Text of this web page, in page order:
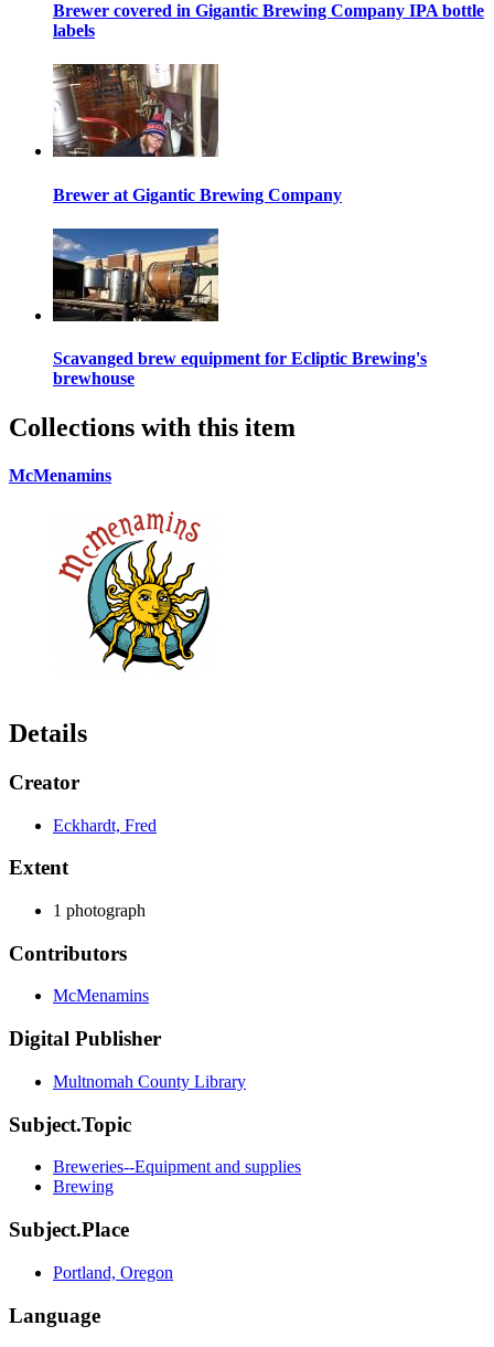
Brewer covered in Gigantic Brewing Company IPA bottle
labels
Brewer at Gigantic Brewing Company
Scavanged brew equipment for Ecliptic Brewing's
brewhouse
Collections with this item
McMenamins
Details
Creator
Eckhardt, Fred
Extent
1 photograph
Contributors
McMenamins
Digital Publisher
Multnomah County Library
Subject.Topic
Breweries--Equipment and supplies
Brewing
Subject.Place
Portland, Oregon
Language